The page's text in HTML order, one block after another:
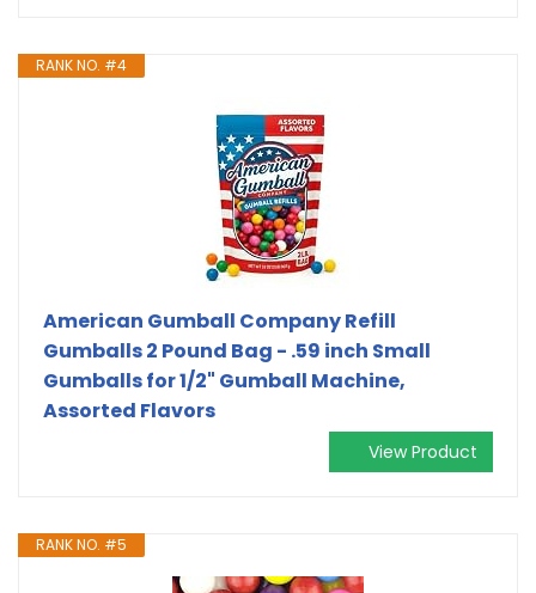
RANK NO. #4
American Gumball Company Refill
Gumballs 2 Pound Bag - .59 inch Small
Gumballs for 1/2" Gumball Machine,
Assorted Flavors
View Product
RANK NO. #5